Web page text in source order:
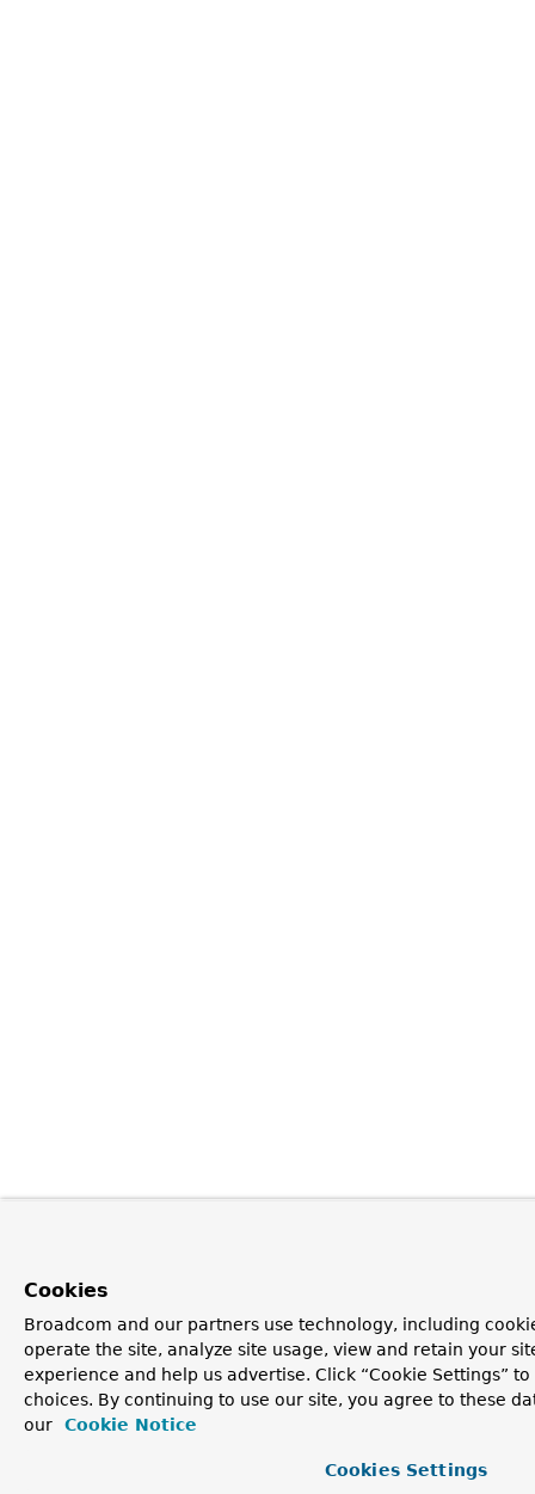
Cookies
Broadcom and our partners use technology, including
operate the site, analyze site usage, view and retain your
experience and help us advertise. Click “Cookie Settings”
choices. By continuing to use our site, you agree to these
our
Cookie Notice
Cookies Settings